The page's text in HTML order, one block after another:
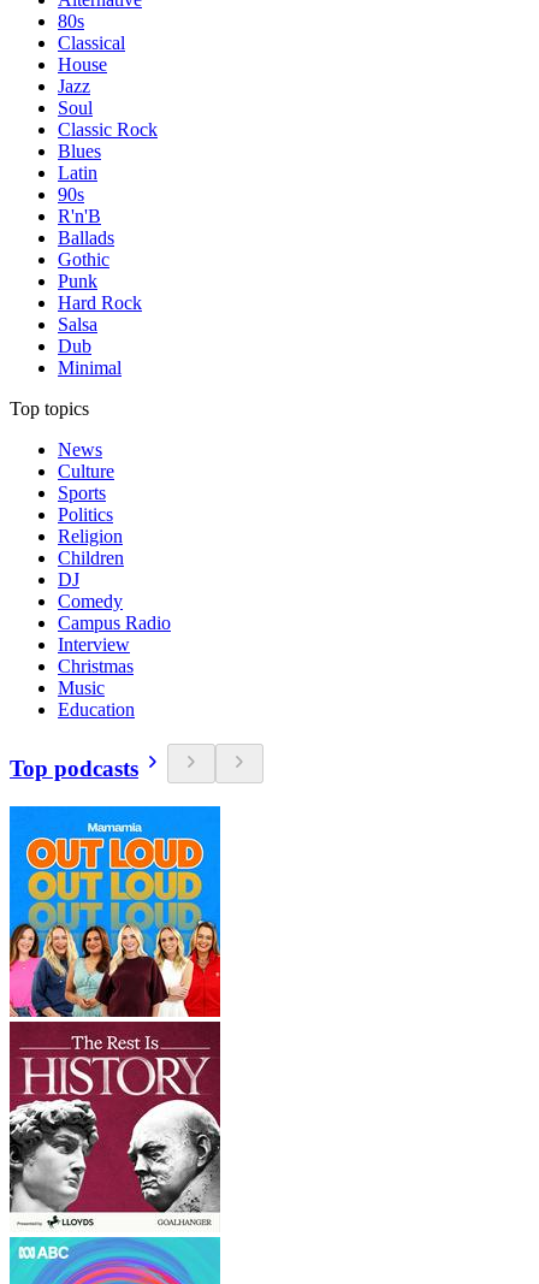
80s
Classical
House
Jazz
Soul
Classic Rock
Blues
Latin
90s
R'n'B
Ballads
Gothic
Punk
Hard Rock
Salsa
Dub
Minimal
Top topics
News
Culture
Sports
Politics
Religion
Children
DJ
Comedy
Campus Radio
Interview
Christmas
Music
Education
Top podcasts